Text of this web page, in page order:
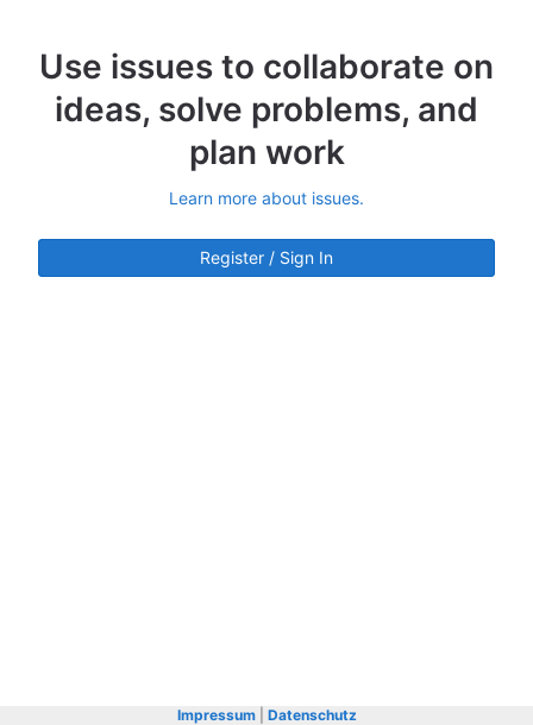
Use issues to collaborate on
ideas, solve problems, and
plan work
Learn more about issues.
Register / Sign In
Impressum| Datenschutz